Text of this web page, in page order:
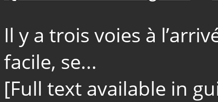
Il y a trois voies à
facile, se...
[Full text available in